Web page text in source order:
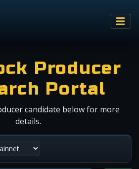
Producer
Portal
candidate below for more
details.